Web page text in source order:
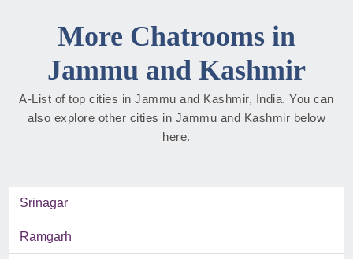
More Chatrooms in
Jammu and Kashmir
A-List of top cities in Jammu and Kashmir, India. You can
also explore other cities in Jammu and Kashmir below
here.
Srinagar
Ramgarh